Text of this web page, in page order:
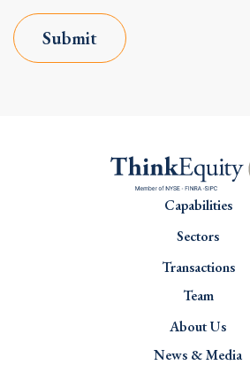
Submit
Capabilities
Sectors
Transactions
Team
About Us
News & Media